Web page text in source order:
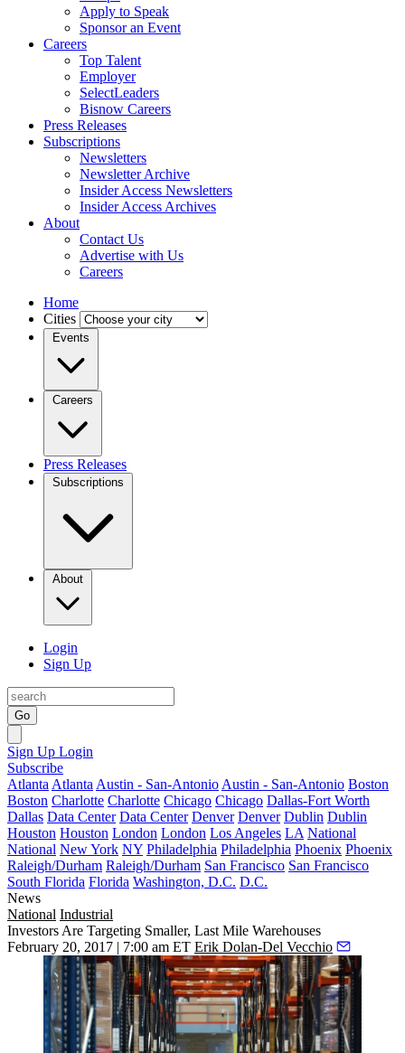
Apply to Speak
Sponsor an Event
Careers
Top Talent
Employer
SelectLeaders
Bisnow Careers
Press Releases
Subscriptions
Newsletters
Newsletter Archive
Insider Access Newsletters
Insider Access Archives
About
Contact Us
Advertise with Us
Careers
Home
Cities
Events
Careers
Press Releases
Subscriptions
About
Login
Sign Up
Go
Sign Up Login
Subscribe
Atlanta Atlanta Austin - San-Antonio Austin - San-Antonio Boston
Boston Charlotte Charlotte Chicago Chicago Dallas-Fort Worth
Dallas Data Center Data Center Denver Denver Dublin Dublin
Houston Houston London London Los Angeles LA National
National New York NY Philadelphia Philadelphia Phoenix Phoenix
Raleigh/Durham Raleigh/Durham San Francisco San Francisco
South Florida Florida Washington, D.C. D.C.
News
National Industrial
Investors Are Targeting Smaller, Last Mile Warehouses
February 20, 2017 | 7:00 am ET Erik Dolan-Del Vecchio